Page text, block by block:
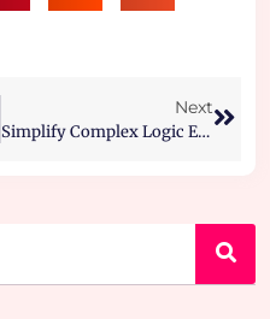
Next
Simplify Complex Logic Equations Using Boolean Algebra